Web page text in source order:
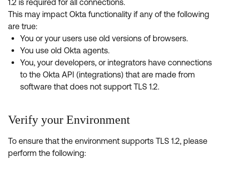
Forum
Blogs
Discussion Groups
OKTA DEVELOPER COMMUNITY
Developer Blog
Events & Webinars
Okta Ideas ↗
Product Hub
Customer Success Hub
Product Release Update
Learning
OKTA LEARNING
Learning Plans ↗
Labs ↗
Certifications ↗
Get Support
1.2 is required for all connections.
This may impact Okta functionality if any of the following
are true:
You or your users use old versions of browsers.
You use old Okta agents.
You, your developers, or integrators have connections
to the Okta API (integrations) that are made from
software that does not support TLS 1.2.
Verify your Environment
To ensure that the environment supports TLS 1.2, please
perform the following: